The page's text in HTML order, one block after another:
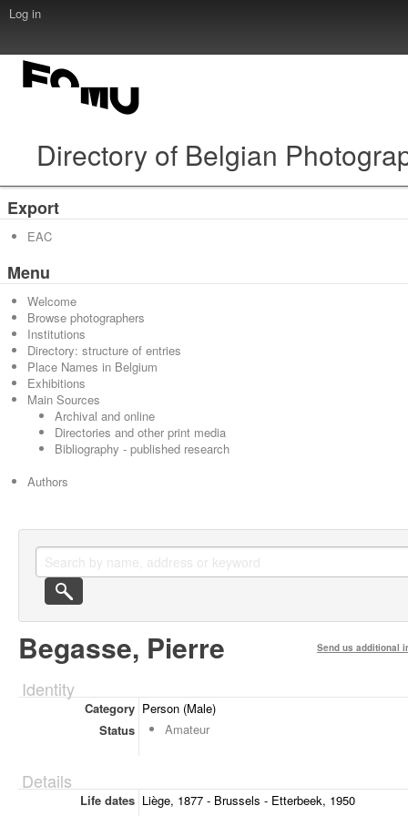
Log in
Directory of Belgian
Export
EAC
Menu
Welcome
Browse photographers
Institutions
Directory: structure of entries
Place Names in Belgium
Exhibitions
Main Sources
Archival and online
Directories and other print media
Bibliography - published research
Authors
Begasse, Pierre Send us additional
Identity
Category Person (Male)
Status
Amateur
Details
Life dates Liège, 1877 - Brussels - Etterbeek, 1950